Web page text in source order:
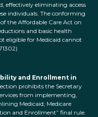
effectively eliminating access
individuals. The conforming
the Affordable Care Act on
and basic health
eligible for Medicaid cannot
and Enrollment in
prohibits the Secretary
from implementing,
Medicaid; Medicare
and Enrollment” final rule.